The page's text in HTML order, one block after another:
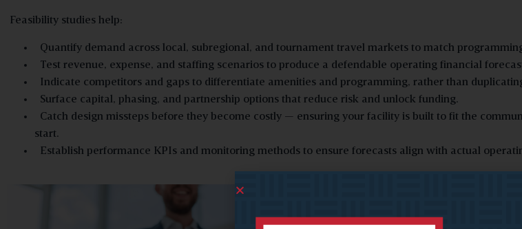
Feasibility studies help:
Quantify demand across local, subregional, and tournament travel markets to match
Test revenue, expense, and staffing scenarios to produce a defendable operating financial
Indicate competitors and gaps to differentiate amenities and programming, rather than
Surface capital, phasing, and partnership options that reduce risk and unlock funding.
Catch design missteps before they become costly — ensuring your facility is built to fit the
start.
Establish performance KPIs and monitoring methods to ensure forecasts align with actual
It’s easy for community leaders to skip the